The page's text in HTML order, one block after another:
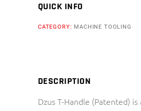
QUICK INFO
CATEGORY: MACHINE TOOLING
DESCRIPTION
Dzus T-Handle (Patented)